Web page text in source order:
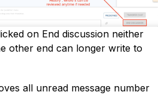
on End discussion neither
other end can longer write to
all unread message number